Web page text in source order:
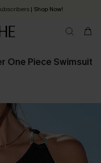
| Shop Now!
in 2 - 3 working days
One Piece Swimsuit